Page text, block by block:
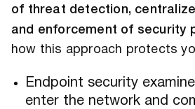
of threat detection,
and enforcement of security
how this approach protects
Endpoint security
enter the network and